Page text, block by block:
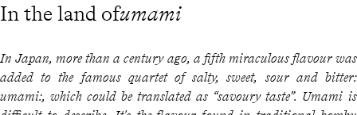
In the land ofumami
In Japan, more than a century ago, a fifth miraculous flavour was
added to the famous quartet of salty, sweet, sour and bitter:
umami:, which could be translated as “savoury taste”. Umami is